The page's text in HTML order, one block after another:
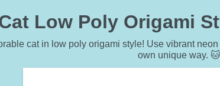
Low Poly Origami
cat in low poly origami style! Use vibrant
own unique way.